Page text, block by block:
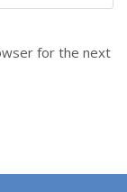
for the next